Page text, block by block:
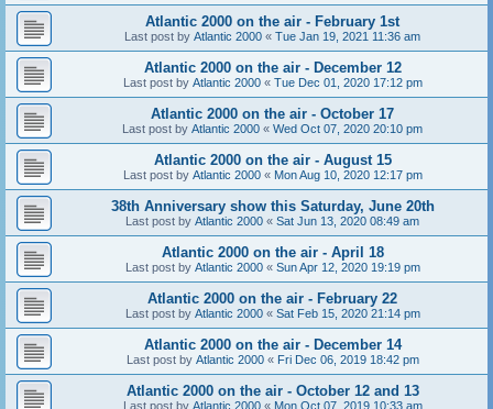
Atlantic 2000 on the air - February 1st
Last post by Atlantic 2000 « Tue Jan 19, 2021 11:36 am
Atlantic 2000 on the air - December 12
Last post by Atlantic 2000« Tue Dec 01, 2020 17:12 pm
Atlantic 2000 on the air - October 17
Last post by Atlantic 2000 « Wed Oct 07, 2020 20:10 pm
Atlantic 2000 on the air - August 15
Last post by Atlantic 2000« Mon Aug 10, 2020 12:17 pm
38th Anniversary show this Saturday, June 20th
Last post by Atlantic 2000 « Sat Jun 13, 2020 08:49 am
Atlantic 2000 on the air - April 18
Last post by Atlantic 2000« Sun Apr 12, 2020 19:19 pm
Atlantic 2000 on the air - February 22
Last post by Atlantic 2000« Sat Feb 15, 2020 21:14 pm
Atlantic 2000 on the air - December 14
Last post by Atlantic 2000« Fri Dec 06, 2019 18:42 pm
Atlantic 2000 on the air - October 12 and 13
Last post by Atlantic 2000« Mon Oct 07, 2019 10:33 am